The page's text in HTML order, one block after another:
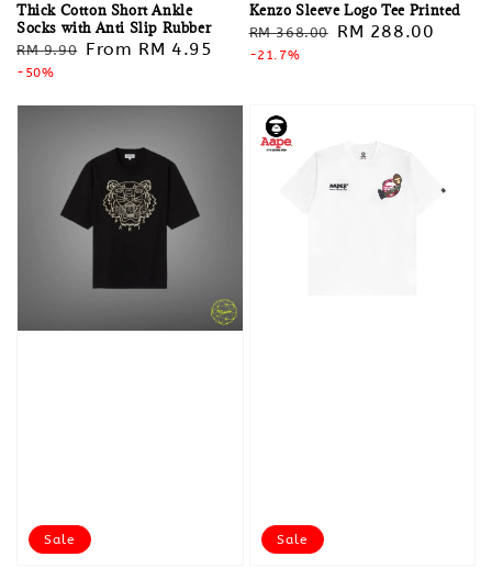
Thick Cotton Short Ankle
Socks with Anti Slip Rubber
Regular
price
RM 9.90 Sale
From RM 4.95
-50%
Kenzo Sleeve Logo Tee Printed
Regular
price
RM 368.00
Sale
RM 288.00
-21.7%
Sale Sale